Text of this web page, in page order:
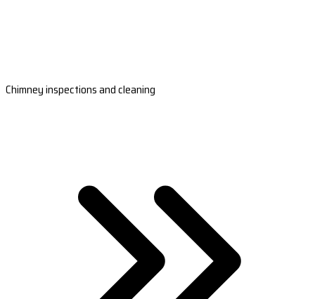
Chimney inspections and cleaning